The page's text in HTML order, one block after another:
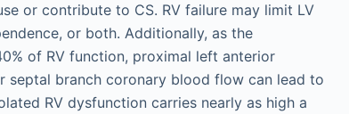
or contribute to CS. RV failure may limit LV
or both. Additionally, as the
of RV function, proximal left anterior
septal branch coronary blood flow can lead to
RV dysfunction carries nearly as high a